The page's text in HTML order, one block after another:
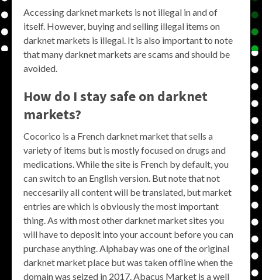
Accessing darknet markets is not illegal in and of
itself. However, buying and selling illegal items on
darknet markets is illegal. It is also important to note
that many darknet markets are scams and should be
avoided.
How do I stay safe on darknet
markets?
Cocorico is a French darknet market that sells a
variety of items but is mostly focused on drugs and
medications. While the site is French by default, you
can switch to an English version. But note that not
neccesarily all content will be translated, but market
entries are which is obviously the most important
thing. As with most other darknet market sites you
will have to deposit into your account before you can
purchase anything. Alphabay was one of the original
darknet market place but was taken offline when the
domain was seized in 2017. Abacus Market is a well